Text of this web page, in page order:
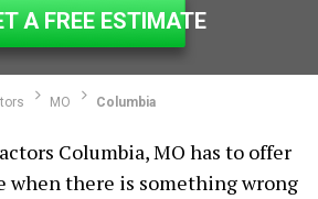
A FREE ESTIMATE
MO Columbia
Columbia, MO has to offer
when there is something wrong